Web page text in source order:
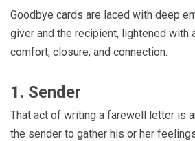
Goodbye cards are laced with deep
giver and the recipient, lightened with
comfort, closure, and connection.
1. Sender
That act of writing a farewell letter is
the sender to gather his or her